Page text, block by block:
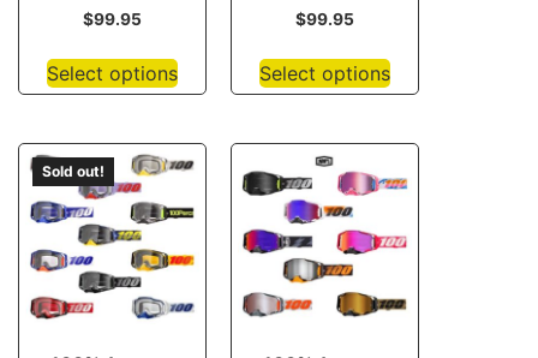
$99.95
Select options
$99.95
Select options
Sold out!